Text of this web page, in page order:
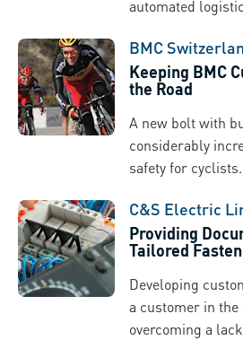
automated
BMC
Keeping BMC
the Road
A new bolt with
considerably
safety for cyclists.
C&S Electric
Providing
Tailored
Developing
a customer in
overcoming a